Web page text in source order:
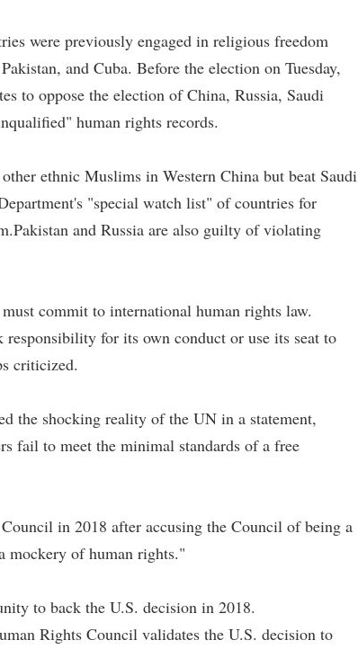
were previously engaged in religious freedom
and Cuba. Before the election on Tuesday,
to oppose the election of China, Russia, Saudi
human rights records.
ethnic Muslims in Western China but beat Saudi
"special watch list" of countries for
and Russia are also guilty of violating
commit to international human rights law.
for its own conduct or use its seat to
criticized.
the shocking reality of the UN in a statement,
fail to meet the minimal standards of a free
in 2018 after accusing the Council of being a
mockery of human rights."
to back the U.S. decision in 2018.
Rights Council validates the U.S. decision to